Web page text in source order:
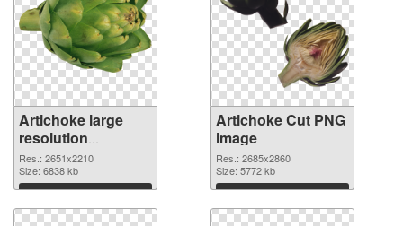
Artichoke large
resolution
2651x2210 PNG
cutout
Res.: 2651x2210
Size: 6838 kb
Download
Artichoke Cut PNG
image
Res.: 2685x2860
Size: 5772 kb
Download